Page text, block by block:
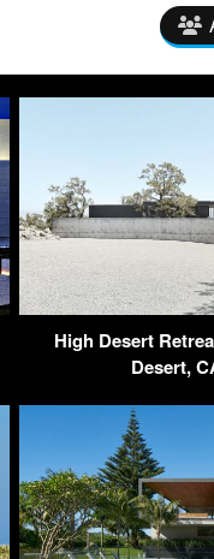
High Desert
Desert,